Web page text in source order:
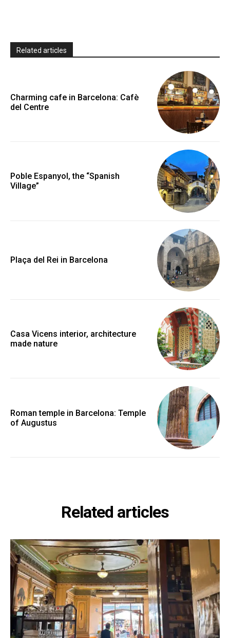
Related articles
Charming cafe in Barcelona: Cafè
del Centre
Poble Espanyol, the “Spanish
Village”
Plaça del Rei in Barcelona
Casa Vicens interior, architecture
made nature
Roman temple in Barcelona: Temple
of Augustus
Related articles